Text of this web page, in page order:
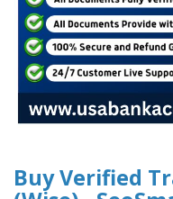
Buy Verified